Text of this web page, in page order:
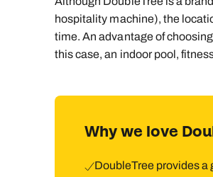
hospitality machine), the
time. An advantage of
this case, an indoor pool,
Why we love
DoubleTree provides a